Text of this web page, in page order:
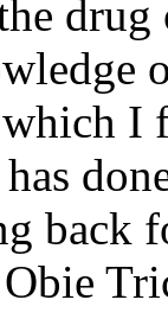
I
back